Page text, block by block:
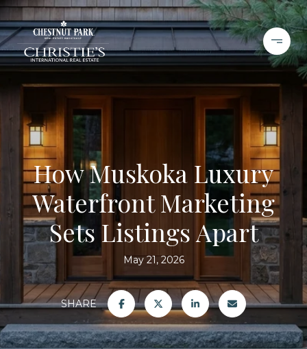
How Muskoka Luxury
Waterfront Marketing
Sets Listings Apart
May 21, 2026
SHARE